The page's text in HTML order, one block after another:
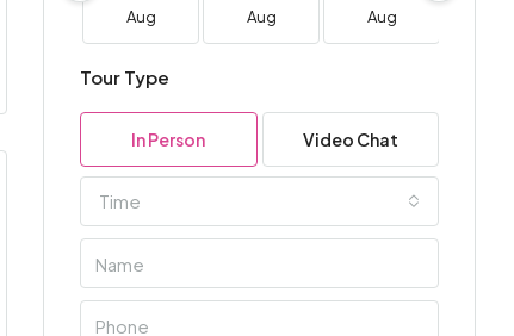
Aug Aug Aug
Tour Type
In Person Video Chat
Time